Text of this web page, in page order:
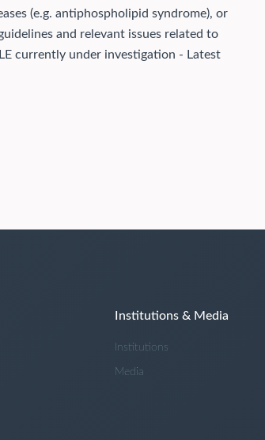
(e.g. antiphospholipid syndrome), or
and relevant issues related to
currently under investigation - Latest
Institutions & Media
Institutions
Media